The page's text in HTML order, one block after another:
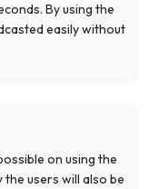
By using the
easily without
on using the
users will also be